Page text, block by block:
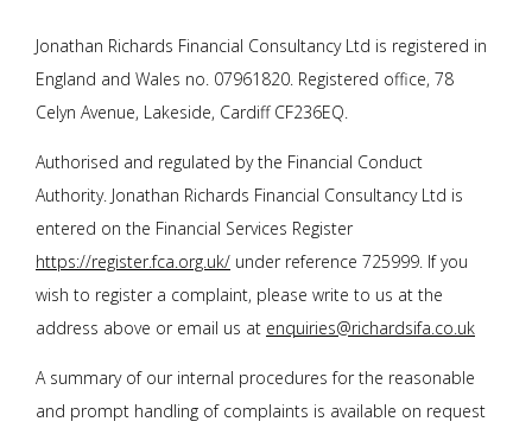
Jonathan Richards Financial Consultancy Ltd is registered in
England and Wales no. 07961820. Registered office, 78
Celyn Avenue, Lakeside, Cardiff CF236EQ.
Authorised and regulated by the Financial Conduct
Authority. Jonathan Richards Financial Consultancy Ltd is
entered on the Financial Services Register
https://register.fca.org.uk/ under reference 725999. If you
wish to register a complaint, please write to us at the
address above or email us at enquiries@richardsifa.co.uk
A summary of our internal procedures for the reasonable
and prompt handling of complaints is available on request